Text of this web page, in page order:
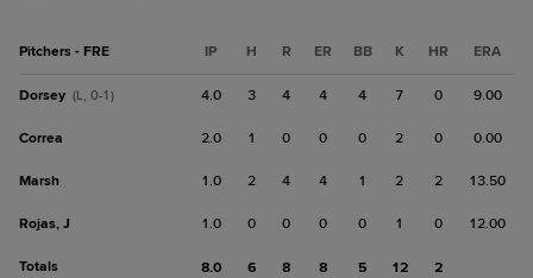
Pitchers - FRE IP H R ER BB K HR ERA
Dorsey (L, 0-1) 4.0 3 4 4 4 7 0 9.00
Correa 2.0 1 0 0 0 2 0 0.00
Marsh 1.0 2 4 4 1 2 2 13.50
Rojas, J 1.0 0 0 0 0 1 0 12.00
Totals 8.0 6 8 8 5 12 2